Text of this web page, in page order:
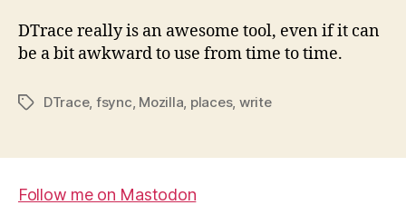
DTrace really is an awesome tool, even if it can
be a bit awkward to use from time to time.
TagsDTrace, fsync, Mozilla, places, write
Follow me on Mastodon